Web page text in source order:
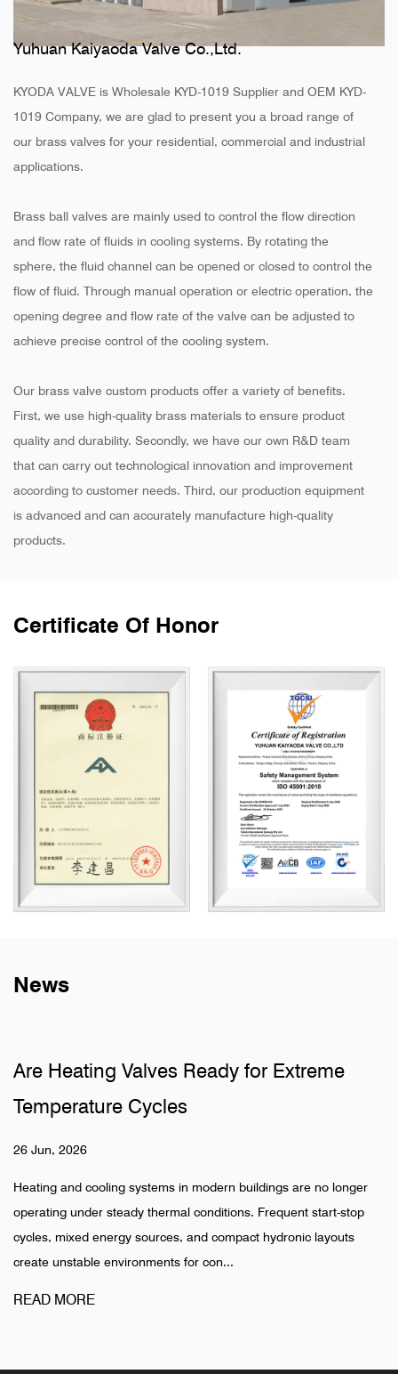
Yuhuan Kaiyaoda Valve Co.,Ltd.
KYODA VALVE is Wholesale KYD-1019 Supplier and OEM KYD-
1019 Company, we are glad to present you a broad range of
our brass valves for your residential, commercial and industrial
applications.
Brass ball valves are mainly used to control the flow direction
and flow rate of fluids in cooling systems. By rotating the
sphere, the fluid channel can be opened or closed to control the
flow of fluid. Through manual operation or electric operation, the
opening degree and flow rate of the valve can be adjusted to
achieve precise control of the cooling system.
Our brass valve custom products offer a variety of benefits.
First, we use high-quality brass materials to ensure product
quality and durability. Secondly, we have our own R&D team
that can carry out technological innovation and improvement
according to customer needs. Third, our production equipment
is advanced and can accurately manufacture high-quality
products.
Certificate Of Honor
News
Are Heating Valves Ready for Extreme
Temperature Cycles
26 Jun, 2026
Heating and cooling systems in modern buildings are no longer
operating under steady thermal conditions. Frequent start-stop
cycles, mixed energy sources, and compact hydronic layouts
create unstable environments for con...
READ MORE